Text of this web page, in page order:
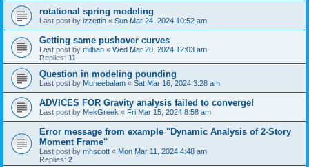
rotational spring modeling
Last post by izzettin « Sun Mar 24, 2024 10:52 am
Getting same pushover curves
Last post by milhan « Wed Mar 20, 2024 12:03 am
Replies: 11
Question in modeling pounding
Last post by Muneebalam « Sat Mar 16, 2024 3:28 am
ADVICES FOR Gravity analysis failed to converge!
Last post by MekGreek « Fri Mar 15, 2024 8:58 am
Error message from example "Dynamic Analysis of 2-Story
Moment Frame"
Last post by mhscott « Mon Mar 11, 2024 4:48 am
Replies: 2